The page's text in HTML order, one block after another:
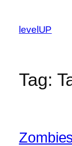
content
levelUP
Tag: